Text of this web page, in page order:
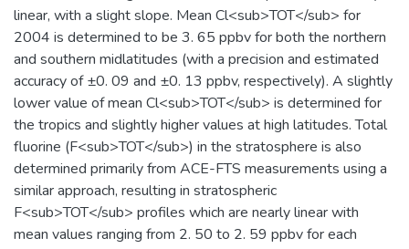
linear, with a slight slope. Mean Cl<sub>TOT</sub> for
2004 is determined to be 3. 65 ppbv for both the northern
and southern midlatitudes (with a precision and estimated
accuracy of ±0. 09 and ±0. 13 ppbv, respectively). A slightly
lower value of mean Cl<sub>TOT</sub> is determined for
the tropics and slightly higher values at high latitudes. Total
fluorine (F<sub>TOT</sub>) in the stratosphere is also
determined primarily from ACE-FTS measurements using a
similar approach, resulting in stratospheric
F<sub>TOT</sub> profiles which are nearly linear with
mean values ranging from 2. 50 to 2. 59 ppbv for each